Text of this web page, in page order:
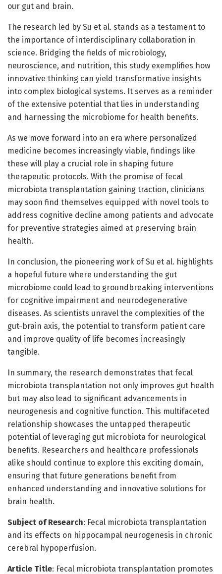
our gut and brain.
The research led by Su et al. stands as a testament to
the importance of interdisciplinary collaboration in
science. Bridging the fields of microbiology,
neuroscience, and nutrition, this study exemplifies how
innovative thinking can yield transformative insights
into complex biological systems. It serves as a reminder
of the extensive potential that lies in understanding
and harnessing the microbiome for health benefits.
As we move forward into an era where personalized
medicine becomes increasingly viable, findings like
these will play a crucial role in shaping future
therapeutic protocols. With the promise of fecal
microbiota transplantation gaining traction, clinicians
may soon find themselves equipped with novel tools to
address cognitive decline among patients and advocate
for preventive strategies aimed at preserving brain
health.
In conclusion, the pioneering work of Su et al. highlights
a hopeful future where understanding the gut
microbiome could lead to groundbreaking interventions
for cognitive impairment and neurodegenerative
diseases. As scientists unravel the complexities of the
gut-brain axis, the potential to transform patient care
and improve quality of life becomes increasingly
tangible.
In summary, the research demonstrates that fecal
microbiota transplantation not only improves gut health
but may also lead to significant advancements in
neurogenesis and cognitive function. This multifaceted
relationship showcases the untapped therapeutic
potential of leveraging gut microbiota for neurological
benefits. Researchers and healthcare professionals
alike should continue to explore this exciting domain,
ensuring that future generations benefit from
enhanced understanding and innovative solutions for
brain health.
Subject of Research: Fecal microbiota transplantation
and its effects on hippocampal neurogenesis in chronic
cerebral hypoperfusion.
Article Title: Fecal microbiota transplantation promotes